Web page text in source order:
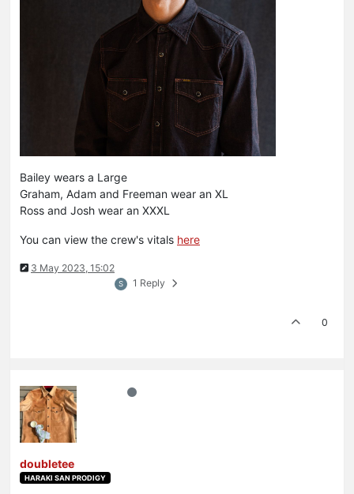
Bailey wears a Large
Graham, Adam and Freeman wear an XL
Ross and Josh wear an XXXL
You can view the crew's vitals here
3 May 2023, 15:02
S 1 Reply
0
doubletee
HARAKI SAN PRODIGY